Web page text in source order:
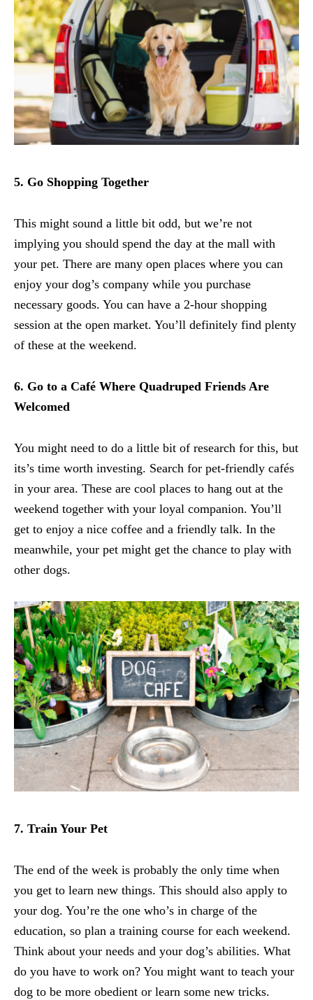
5. Go Shopping Together
This might sound a little bit odd, but we’re not
implying you should spend the day at the mall with
your pet. There are many open places where you can
enjoy your dog’s company while you purchase
necessary goods. You can have a 2-hour shopping
session at the open market. You’ll definitely find plenty
of these at the weekend.
6. Go to a Café Where Quadruped Friends Are
Welcomed
You might need to do a little bit of research for this, but
its’s time worth investing. Search for pet-friendly cafés
in your area. These are cool places to hang out at the
weekend together with your loyal companion. You’ll
get to enjoy a nice coffee and a friendly talk. In the
meanwhile, your pet might get the chance to play with
other dogs.
7. Train Your Pet
The end of the week is probably the only time when
you get to learn new things. This should also apply to
your dog. You’re the one who’s in charge of the
education, so plan a training course for each weekend.
Think about your needs and your dog’s abilities. What
do you have to work on? You might want to teach your
dog to be more obedient or learn some new tricks.